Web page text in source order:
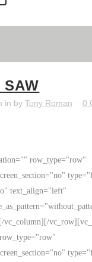
SAW
in byTony Roman
0
row_type="row"
text_align="left"
vc_column][/